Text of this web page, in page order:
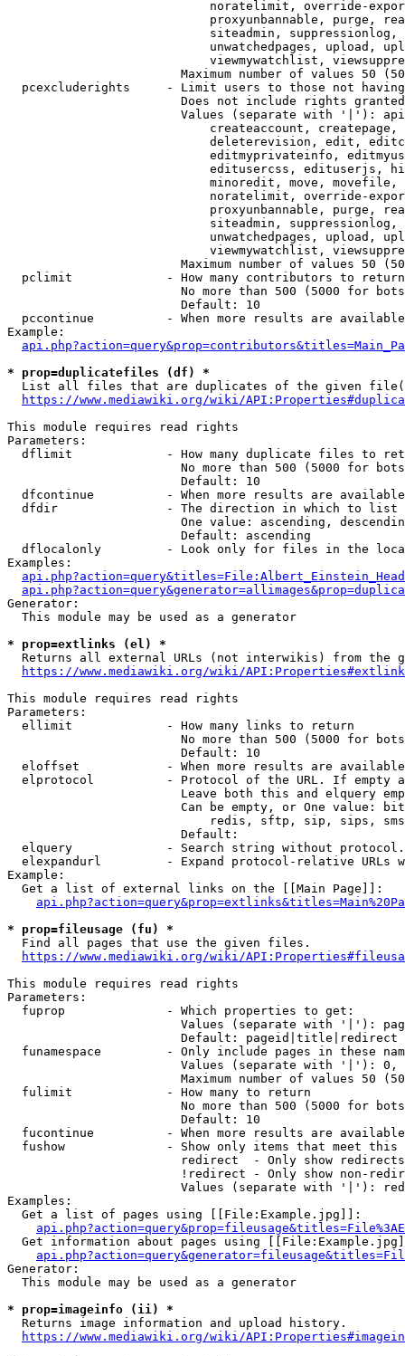
noratelimit, override-
proxyunbannable, purge,
siteadmin,
unwatchedpages, upload,
viewmywatchlist,
Maximum number of values 50
pcexcluderights     - Limit users to those not
Does not include rights
Values (separate with '|'):
createaccount,
deleterevision, edit,
editmyprivateinfo,
editusercss, edituserjs,
minoredit, move,
noratelimit, override-
proxyunbannable, purge,
siteadmin,
unwatchedpages, upload,
viewmywatchlist,
Maximum number of values 50
  pclimit             - How many contributors to return
No more than 500 (5000 for
                        Default: 10
pccontinue          - When more results are
Example:
* prop=duplicatefiles (df) *
List all files that are duplicates of the given
https://www.mediawiki.org/wiki/
This module requires read rights
Parameters:
dflimit             - How many duplicate files to
No more than 500 (5000 for
                        Default: 10
dfcontinue          - When more results are
  dfdir               - The direction in which to list
One value: ascending,
                        Default: ascending
dflocalonly         - Look only for files in the
Examples:
Generator:
  This module may be used as a generator
* prop=extlinks (el) *
Returns all external URLs (not interwikis) from the
https://www.mediawiki.org/wiki/
This module requires read rights
Parameters:
  ellimit             - How many links to return
No more than 500 (5000 for
                        Default: 10
eloffset            - When more results are
elprotocol          - Protocol of the URL. If empty
Leave both this and elquery
Can be empty, or One value:
redis, sftp, sip, sips,
                        Default:
elquery             - Search string without
elexpandurl         - Expand protocol-relative URLs
Example:
  Get a list of external links on the [[Main Page]]:
* prop=fileusage (fu) *
  Find all pages that use the given files.
https://www.mediawiki.org/wiki/
This module requires read rights
Parameters:
  fuprop              - Which properties to get:
Values (separate with '|'):
                        Default: pageid|title|redirect
funamespace         - Only include pages in these
Values (separate with '|'):
Maximum number of values 50
  fulimit             - How many to return
No more than 500 (5000 for
                        Default: 10
fucontinue          - When more results are
fushow              - Show only items that meet this
                        redirect  - Only show redirects
!redirect - Only show non-
Values (separate with '|'):
Examples:
  Get a list of pages using [[File:Example.jpg]]:
Get information about pages using
Generator:
  This module may be used as a generator
* prop=imageinfo (ii) *
  Returns image information and upload history.
https://www.mediawiki.org/wiki/